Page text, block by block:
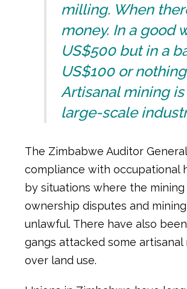
milling. When
money. In a good
US$500 but in a
US$100 or
Artisanal mining
large-scale
The Zimbabwe Auditor
compliance with occupational
by situations where the
ownership disputes and
unlawful. There have also
gangs attacked some
over land use.